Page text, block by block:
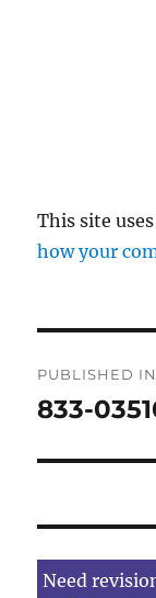
This site
how your
PUBLISHED IN
833-
Need